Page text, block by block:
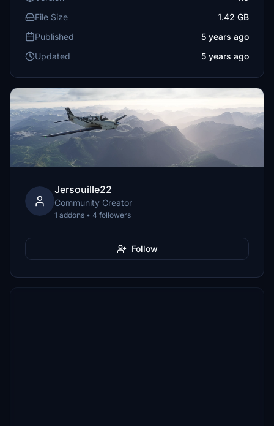
File Size
1.42 GB
Published
5 years ago
Updated
5 years ago
Jersouille22
Community Creator
1 addons • 4 followers
Follow